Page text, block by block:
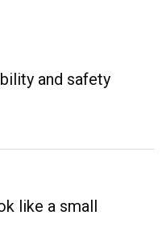
and safety
like a small